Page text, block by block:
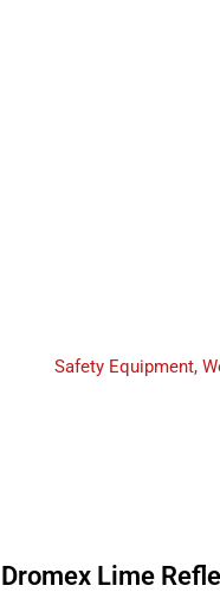
Safety Equipment,
Dromex Lime